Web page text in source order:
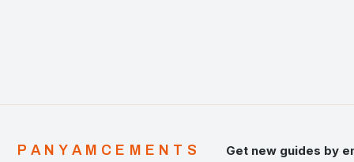
PANYAMCEMENTS Get new guides by